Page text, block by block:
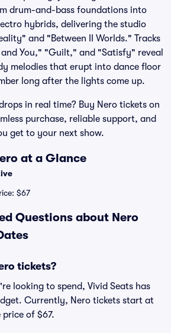
drum-and-bass foundations into
hybrids, delivering the studio
and "Between II Worlds." Tracks
and You," "Guilt," and "Satisfy" reveal
melodies that erupt into dance floor
long after the lights come up.
in real time? Buy Nero tickets on
purchase, reliable support, and
get to your next show.
at a Glance
$67
Questions about Nero
tickets?
looking to spend, Vivid Seats has
Currently, Nero tickets start at
price of $67.